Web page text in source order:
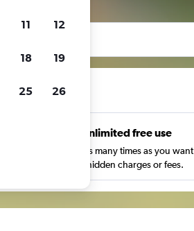
booking.
Unlimited free use
Search as many times as you want
with no hidden charges or fees.
11 12
18 19
25 26